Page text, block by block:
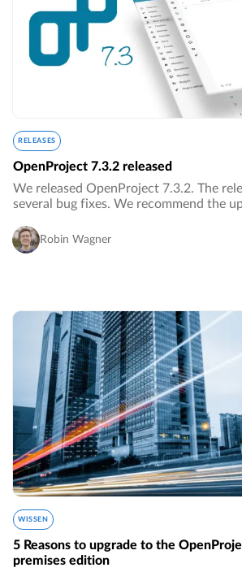
RELEASES
OpenProject 7.3.2 released
We released OpenProject 7.3.2. The
several bug fixes. We recommend the
Robin Wagner
WISSEN
5 Reasons to upgrade to the
premises edition